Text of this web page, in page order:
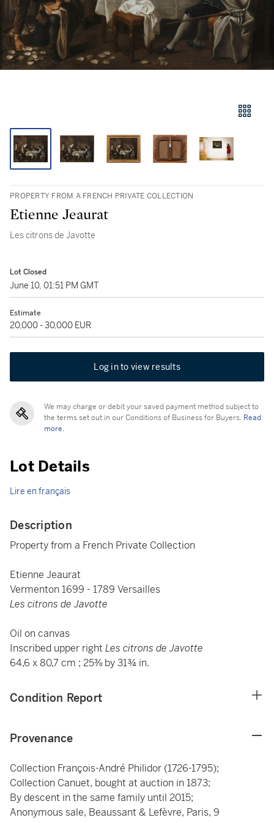
PROPERTY FROM A FRENCH PRIVATE COLLECTION
Etienne Jeaurat
Les citrons de Javotte
Lot Closed
June 10, 01:51 PM GMT
Estimate
20,000 - 30,000 EUR
Log in to view results
We may charge or debit your saved payment method subject to
the terms set out in our Conditions of Business for Buyers. Read
more.
Lot Details
Lire en français
Description
Property from a French Private Collection
Etienne Jeaurat
Vermenton 1699 - 1789 Versailles
Les citrons de Javotte
Oil on canvas
Inscribed upper rightLes citrons de Javotte
64,6 x 80,7 cm ; 25⅜ by 31¾ in.
Condition Report
Provenance
Collection François-André Philidor (1726-1795);
Collection Canuet, bought at auction in 1873;
By descent in the same family until 2015;
Anonymous sale, Beaussant & Lefèvre, Paris, 9